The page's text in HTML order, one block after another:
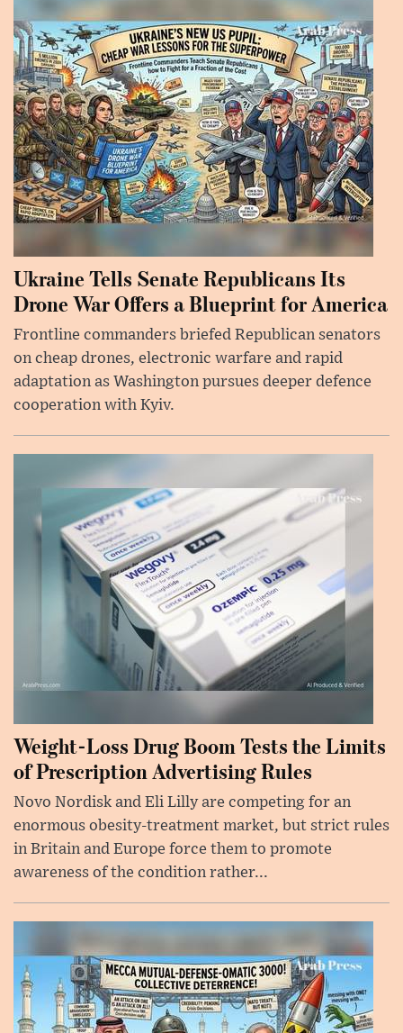
Ukraine Tells Senate Republicans Its
Drone War Offers a Blueprint for America
Frontline commanders briefed Republican senators
on cheap drones, electronic warfare and rapid
adaptation as Washington pursues deeper defence
cooperation with Kyiv.
Weight-Loss Drug Boom Tests the Limits
of Prescription Advertising Rules
Novo Nordisk and Eli Lilly are competing for an
enormous obesity-treatment market, but strict rules
in Britain and Europe force them to promote
awareness of the condition rather...